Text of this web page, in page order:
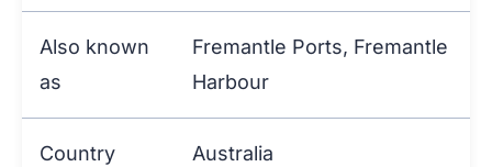
Also known
as
Fremantle Ports, Fremantle
Harbour
Country Australia